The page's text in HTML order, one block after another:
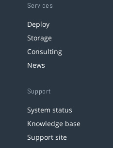
Services
Deploy
Storage
Consulting
News
Support
System status
Knowledge base
Support site